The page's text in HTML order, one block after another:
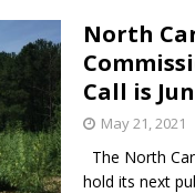
North
Call is
May 21, 2021
The North
hold its next